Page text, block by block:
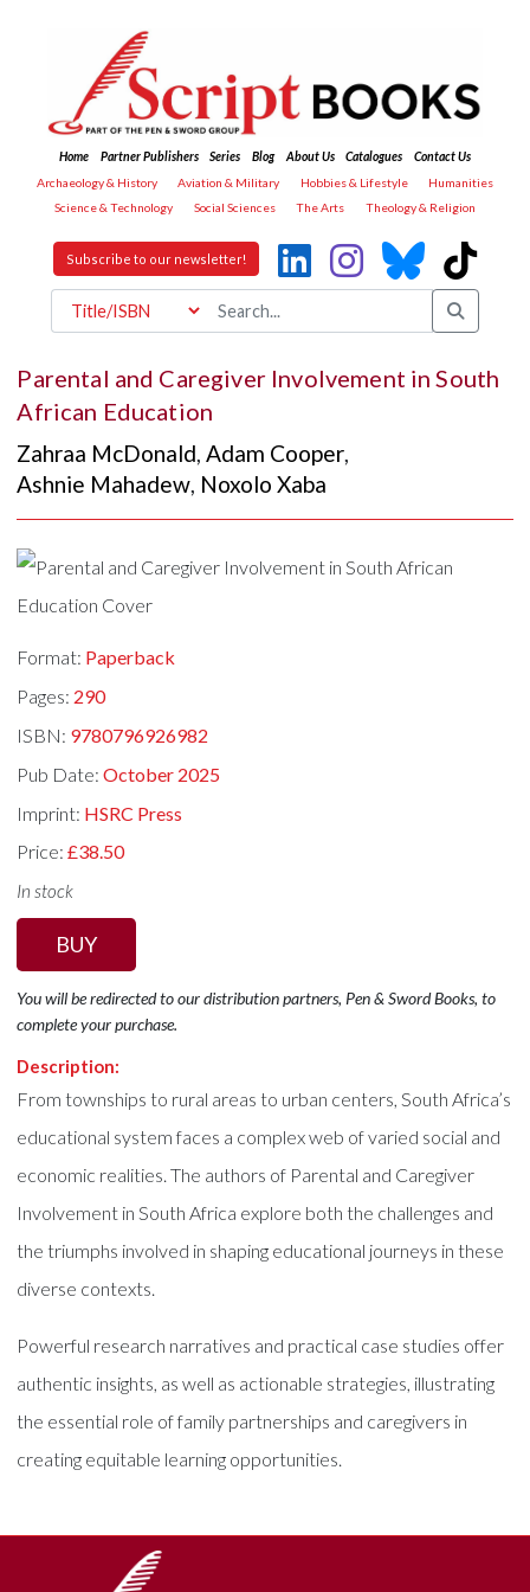
Home Partner Publishers Series Blog About Us Catalogues
Contact Us
Archaeology & History
Aviation & Military Hobbies & Lifestyle
Humanities
Science & Technology
Social Sciences The Arts Theology & Religion
Subscribe to our newsletter!
Parental and Caregiver Involvement in South
African Education
Zahraa McDonald,Adam Cooper,
Ashnie Mahadew, Noxolo Xaba
Format: Paperback
Pages: 290
ISBN: 9780796926982
Pub Date:October 2025
Imprint: HSRC Press
Price:£38.50
In stock
BUY
You will be redirected to our distribution partners, Pen & Sword Books, to
complete your purchase.
Description:
From townships to rural areas to urban centers, South Africa’s
educational system faces a complex web of varied social and
economic realities. The authors of Parental and Caregiver
Involvement in South Africa explore both the challenges and
the triumphs involved in shaping educational journeys in these
diverse contexts.
Powerful research narratives and practical case studies offer
authentic insights, as well as actionable strategies, illustrating
the essential role of family partnerships and caregivers in
creating equitable learning opportunities.